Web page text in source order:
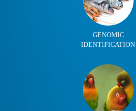
GENOMIC
IDENTIFICATION